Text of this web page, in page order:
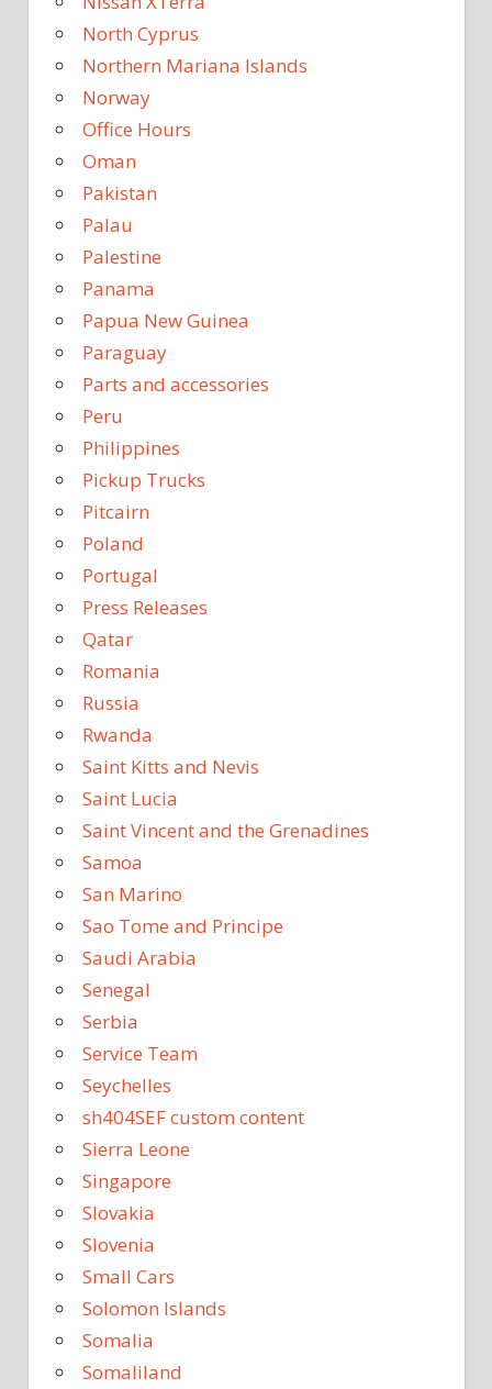
North Cyprus
Northern Mariana Islands
Norway
Office Hours
Oman
Pakistan
Palau
Palestine
Panama
Papua New Guinea
Paraguay
Parts and accessories
Peru
Philippines
Pickup Trucks
Pitcairn
Poland
Portugal
Press Releases
Qatar
Romania
Russia
Rwanda
Saint Kitts and Nevis
Saint Lucia
Saint Vincent and the Grenadines
Samoa
San Marino
Sao Tome and Principe
Saudi Arabia
Senegal
Serbia
Service Team
Seychelles
sh404SEF custom content
Sierra Leone
Singapore
Slovakia
Slovenia
Small Cars
Solomon Islands
Somalia
Somaliland